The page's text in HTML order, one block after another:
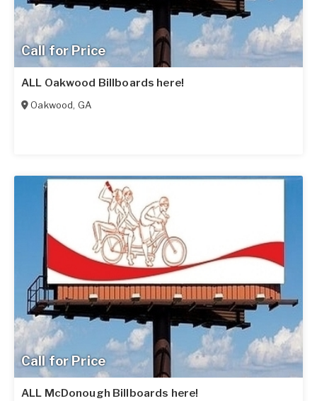
Call for Price
ALL Oakwood Billboards here!
Oakwood, GA
Call for Price
ALL McDonough Billboards here!